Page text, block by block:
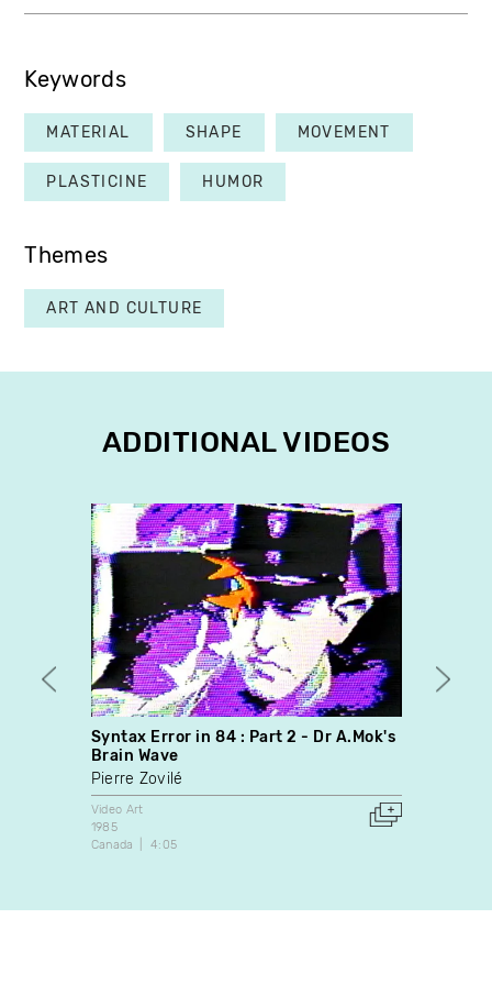
Keywords
MATERIAL SHAPE MOVEMENT
PLASTICINE HUMOR
Themes
ART AND CULTURE
ADDITIONAL VIDEOS
Syntax Error in 84 : Part 2 - Dr A.Mok's
Brain Wave
Pierre Zovilé
Video Art
1985
Canada
4:05